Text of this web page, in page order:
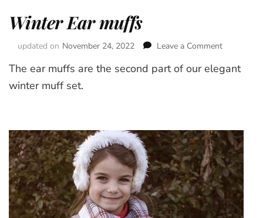
Winter Ear muffs
updated on November 24, 2022 Leave a Comment
Ear
The ear muffs are the second part of our elegant
winter muff set.